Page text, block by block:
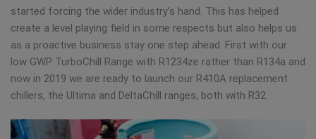
started forcing the wider industry’s hand. This has helped
create a level playing field in some respects but also helps us
as a proactive business stay one step ahead. First with our
low GWP TurboChill Range with R1234ze rather than R134a and
now in 2019 we are ready to launch our R410A replacement
chillers, the Ultima and DeltaChill ranges, both with R32.